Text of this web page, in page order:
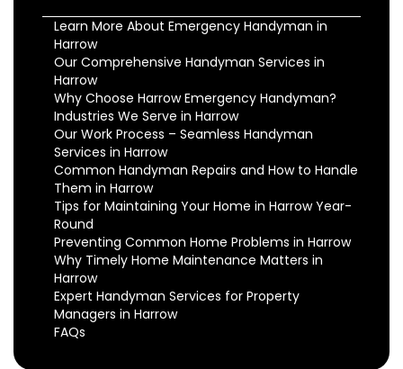
Learn More About Emergency Handyman in
Harrow
Our Comprehensive Handyman Services in
Harrow
Why Choose Harrow Emergency Handyman?
Industries We Serve in Harrow
Our Work Process – Seamless Handyman
Services in Harrow
Common Handyman Repairs and How to Handle
Them in Harrow
Tips for Maintaining Your Home in Harrow Year-
Round
Preventing Common Home Problems in Harrow
Why Timely Home Maintenance Matters in
Harrow
Expert Handyman Services for Property
Managers in Harrow
FAQs